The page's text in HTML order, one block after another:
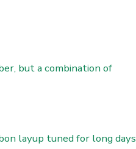
but a combination of
layup tuned for long days